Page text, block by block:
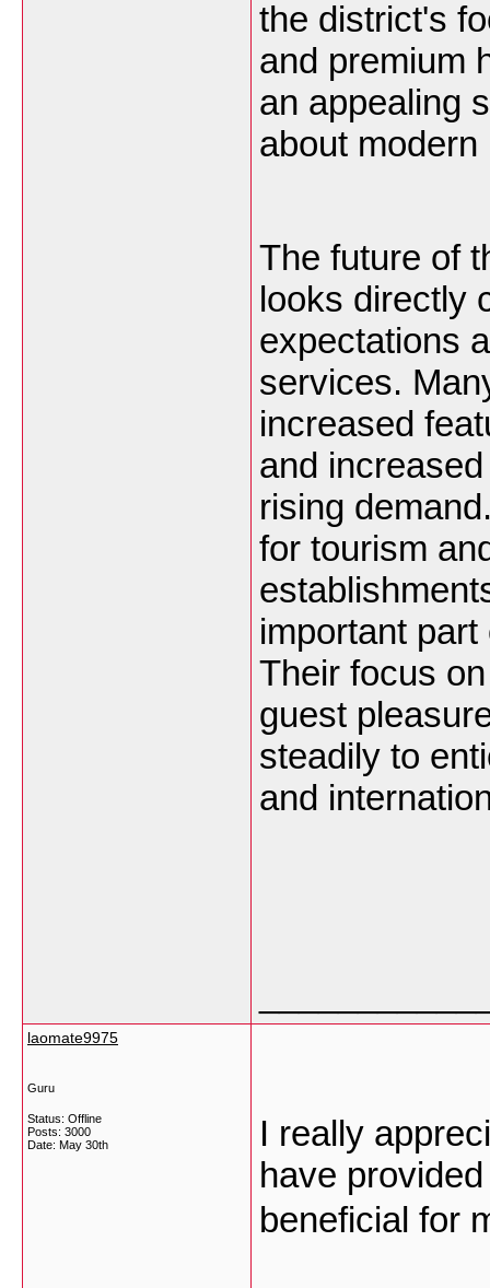
the district's
and premium
an appealing
about
The future of
looks directly
expectations
services.
increased
and
rising
for tourism
important
Their focus
guest
steadily to
and
laomate9975
Guru
Status: Offline
Posts: 3000
Date: May 30th
I really
have
beneficial for